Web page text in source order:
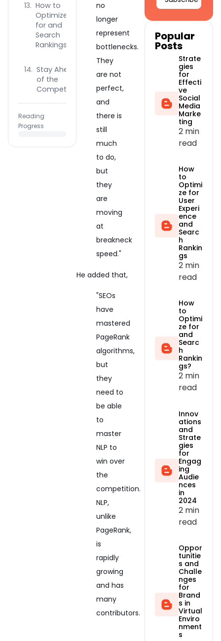
How to
Optimize
for and
Search
Rankings?
Stay Ahead
of the
Competition
Reading
Progress
no
longer
represent
bottlenecks.
They
are not
perfect,
and
there is
still
much
to do,
but
they
are
moving
at
breakneck
speed."
He added that,
"SEOs
have
mastered
PageRank
algorithms,
but
they
need to
be able
to
master
NLP to
win over
the
competition.
NLP,
unlike
PageRank,
is
rapidly
growing
and has
many
contributors.
Popular
Posts
Strate
gies
for
Effecti
ve
Social
Media
Marke
ting
2 min
read
How
to
Optimi
ze for
User
Experi
ence
and
Searc
h
Rankin
gs
2 min
read
How
to
Optimi
ze for
and
Searc
h
Rankin
gs?
2 min
read
Innov
ations
and
Strate
gies
for
Engag
ing
Audie
nces
in
2024
2 min
read
Oppor
tunitie
s and
Challe
nges
for
Brand
s in
Virtual
Enviro
nment
s